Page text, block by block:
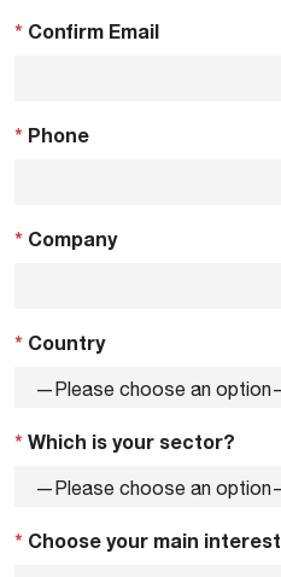
* Confirm Email
* Phone
* Company
* Country
* Which is your sector?
* Choose your main interest